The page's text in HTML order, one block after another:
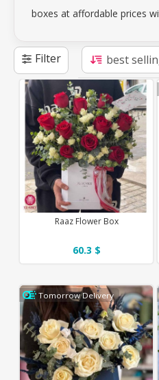
boxes at affordable prices
Filter
Raaz Flower Box
60.3 $
Tomorrow Delivery